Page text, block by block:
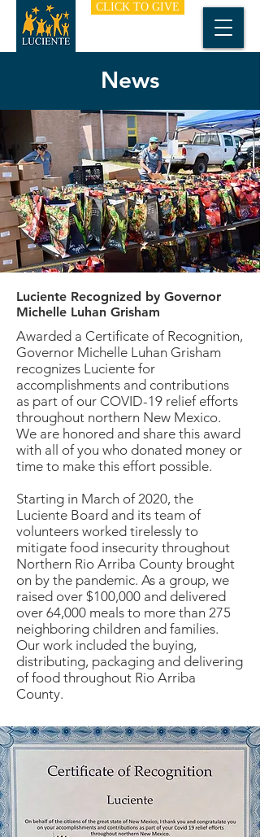
CLICK TO GIVE
News
Luciente Recognized by Governor
Michelle Luhan Grisham
Awarded a Certificate of Recognition,
Governor Michelle Luhan Grisham
recognizes Luciente for
accomplishments and contributions
as part of our COVID-19 relief efforts
throughout northern New Mexico.
We are honored and share this award
with all of you who donated money or
time to make this effort possible.
Starting in March of 2020, the
Luciente Board and its team of
volunteers worked tirelessly to
mitigate food insecurity throughout
Northern Rio Arriba County brought
on by the pandemic. As a group, we
raised over $100,000 and delivered
over 64,000 meals to more than 275
neighboring children and families.
Our work included the buying,
distributing, packaging and delivering
of food throughout Rio Arriba
County.